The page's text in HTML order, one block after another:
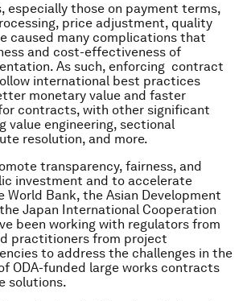
especially those on payment terms,
price adjustment, quality
caused many complications that
and cost-effectiveness of
As such, enforcing contract
international best practices
monetary value and faster
contracts, with other significant
value engineering, sectional
resolution, and more.
transparency, fairness, and
investment and to accelerate
World Bank, the Asian Development
Japan International Cooperation
been working with regulators from
practitioners from project
to address the challenges in the
ODA-funded large works contracts
solutions.